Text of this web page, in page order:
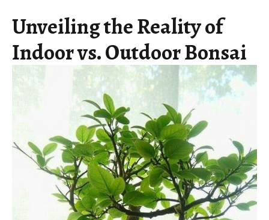
Unveiling the Reality of
Indoor vs. Outdoor Bonsai